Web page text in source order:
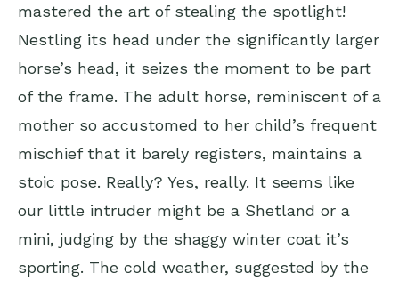
mastered the art of stealing the spotlight!
Nestling its head under the significantly larger
horse’s head, it seizes the moment to be part
of the frame. The adult horse, reminiscent of a
mother so accustomed to her child’s frequent
mischief that it barely registers, maintains a
stoic pose. Really? Yes, really. It seems like
our little intruder might be a Shetland or a
mini, judging by the shaggy winter coat it’s
sporting. The cold weather, suggested by the